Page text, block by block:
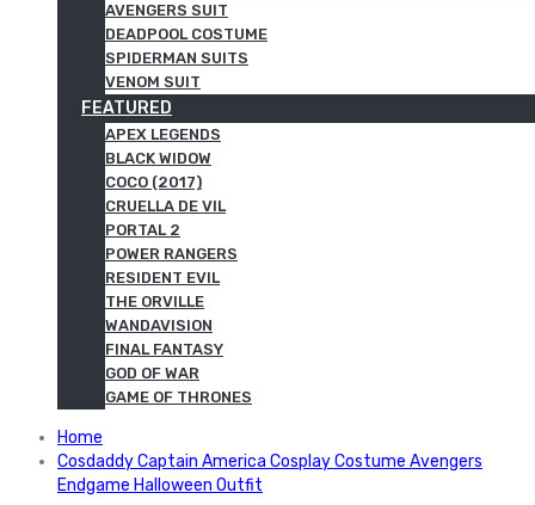
AVENGERS SUIT
DEADPOOL COSTUME
SPIDERMAN SUITS
VENOM SUIT
FEATURED
APEX LEGENDS
BLACK WIDOW
COCO (2017)
CRUELLA DE VIL
PORTAL 2
POWER RANGERS
RESIDENT EVIL
THE ORVILLE
WANDAVISION
FINAL FANTASY
GOD OF WAR
GAME OF THRONES
Home
Cosdaddy Captain America Cosplay Costume Avengers
Endgame Halloween Outfit